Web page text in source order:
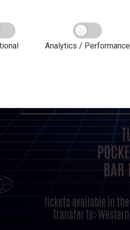
Analytics / Performance